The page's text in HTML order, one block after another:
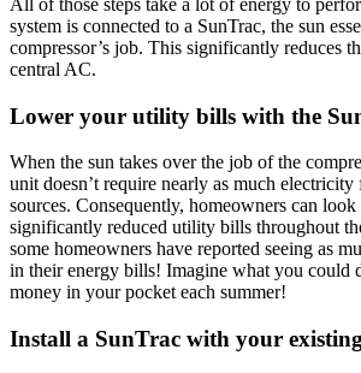
All of those steps take a lot of energy to
system is connected to a SunTrac, the sun
compressor’s job. This significantly reduces
central AC.
Lower your utility bills with the
When the sun takes over the job of the
unit doesn’t require nearly as much
sources. Consequently, homeowners can
significantly reduced utility bills throughout
some homeowners have reported seeing as
in their energy bills! Imagine what you could
money in your pocket each summer!
Install a SunTrac with your